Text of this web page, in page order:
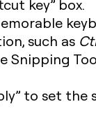
key” box.
such as
Snipping
to set the